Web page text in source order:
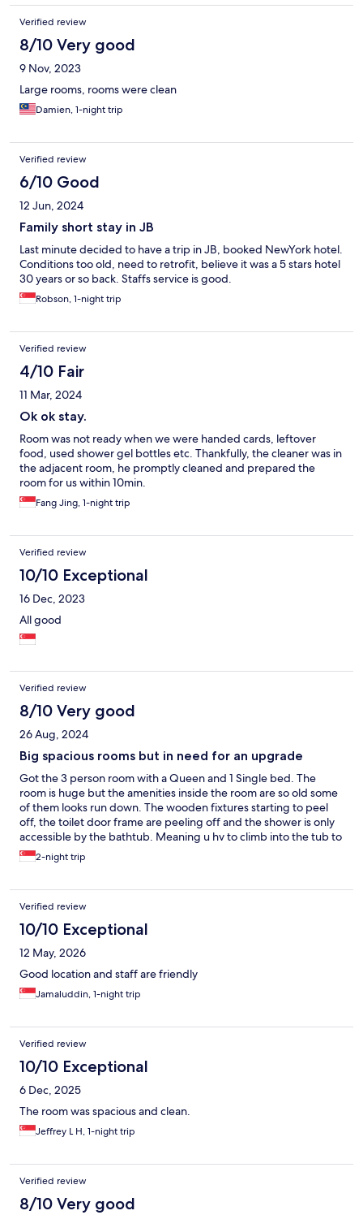
Verified review
8/10 Very good
9 Nov, 2023
Large rooms, rooms were clean
Damien, 1-night trip
Verified review
6/10 Good
12 Jun, 2024
Family short stay in JB
Last minute decided to have a trip in JB, booked NewYork hotel.
Conditions too old, need to retrofit, believe it was a 5 stars hotel
30 years or so back. Staffs service is good.
Robson, 1-night trip
Verified review
4/10 Fair
11 Mar, 2024
Ok ok stay.
Room was not ready when we were handed cards, leftover
food, used shower gel bottles etc. Thankfully, the cleaner was in
the adjacent room, he promptly cleaned and prepared the
room for us within 10min.
Fang Jing, 1-night trip
Verified review
10/10 Exceptional
16 Dec, 2023
All good
Verified review
8/10 Very good
26 Aug, 2024
Big spacious rooms but in need for an upgrade
Got the 3 person room with a Queen and 1 Single bed. The
room is huge but the amenities inside the room are so old some
of them looks run down. The wooden fixtures starting to peel
off, the toilet door frame are peeling off and the shower is only
accessible by the bathtub. Meaning u hv to climb into the tub to
shower which is a challenge for elderly. The aircon is very cold,
cant rly control the temp even aft we turn the temp up to max, it
to lobby and change to another lift which we need to walk
across the lobby to access the room lifts. But the service staff
were very friendly and welcoming so that is a big plus. And the
price is affordable with a lot of food arnd the area and further
down the road there's laundry 24hrs
2-night trip
Verified review
10/10 Exceptional
12 May, 2026
Good location and staff are friendly
Jamaluddin, 1-night trip
Verified review
10/10 Exceptional
6 Dec, 2025
The room was spacious and clean.
Jeffrey L H, 1-night trip
Verified review
8/10 Very good